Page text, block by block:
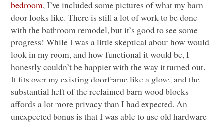
bedroom, I’ve included some pictures of what my barn
door looks like. There is still a lot of work to be done
with the bathroom remodel, but it’s good to see some
progress! While I was a little skeptical about how would
look in my room, and how functional it would be, I
honestly couldn’t be happier with the way it turned out.
It fits over my existing doorframe like a glove, and the
substantial heft of the reclaimed barn wood blocks
affords a lot more privacy than I had expected. An
unexpected bonus is that I was able to use old hardware